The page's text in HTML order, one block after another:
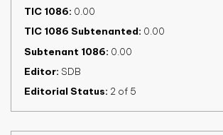
TIC 1086 0.00
TIC 1086 Subtenanted 0.00
Subtenant 1086 0.00
Editor SDB
Editorial Status 2 of 5